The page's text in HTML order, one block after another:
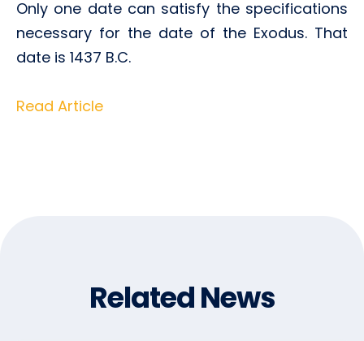
Only one date can satisfy the specifications
necessary for the date of the Exodus. That
date is 1437 B.C.
Read Article
Related News